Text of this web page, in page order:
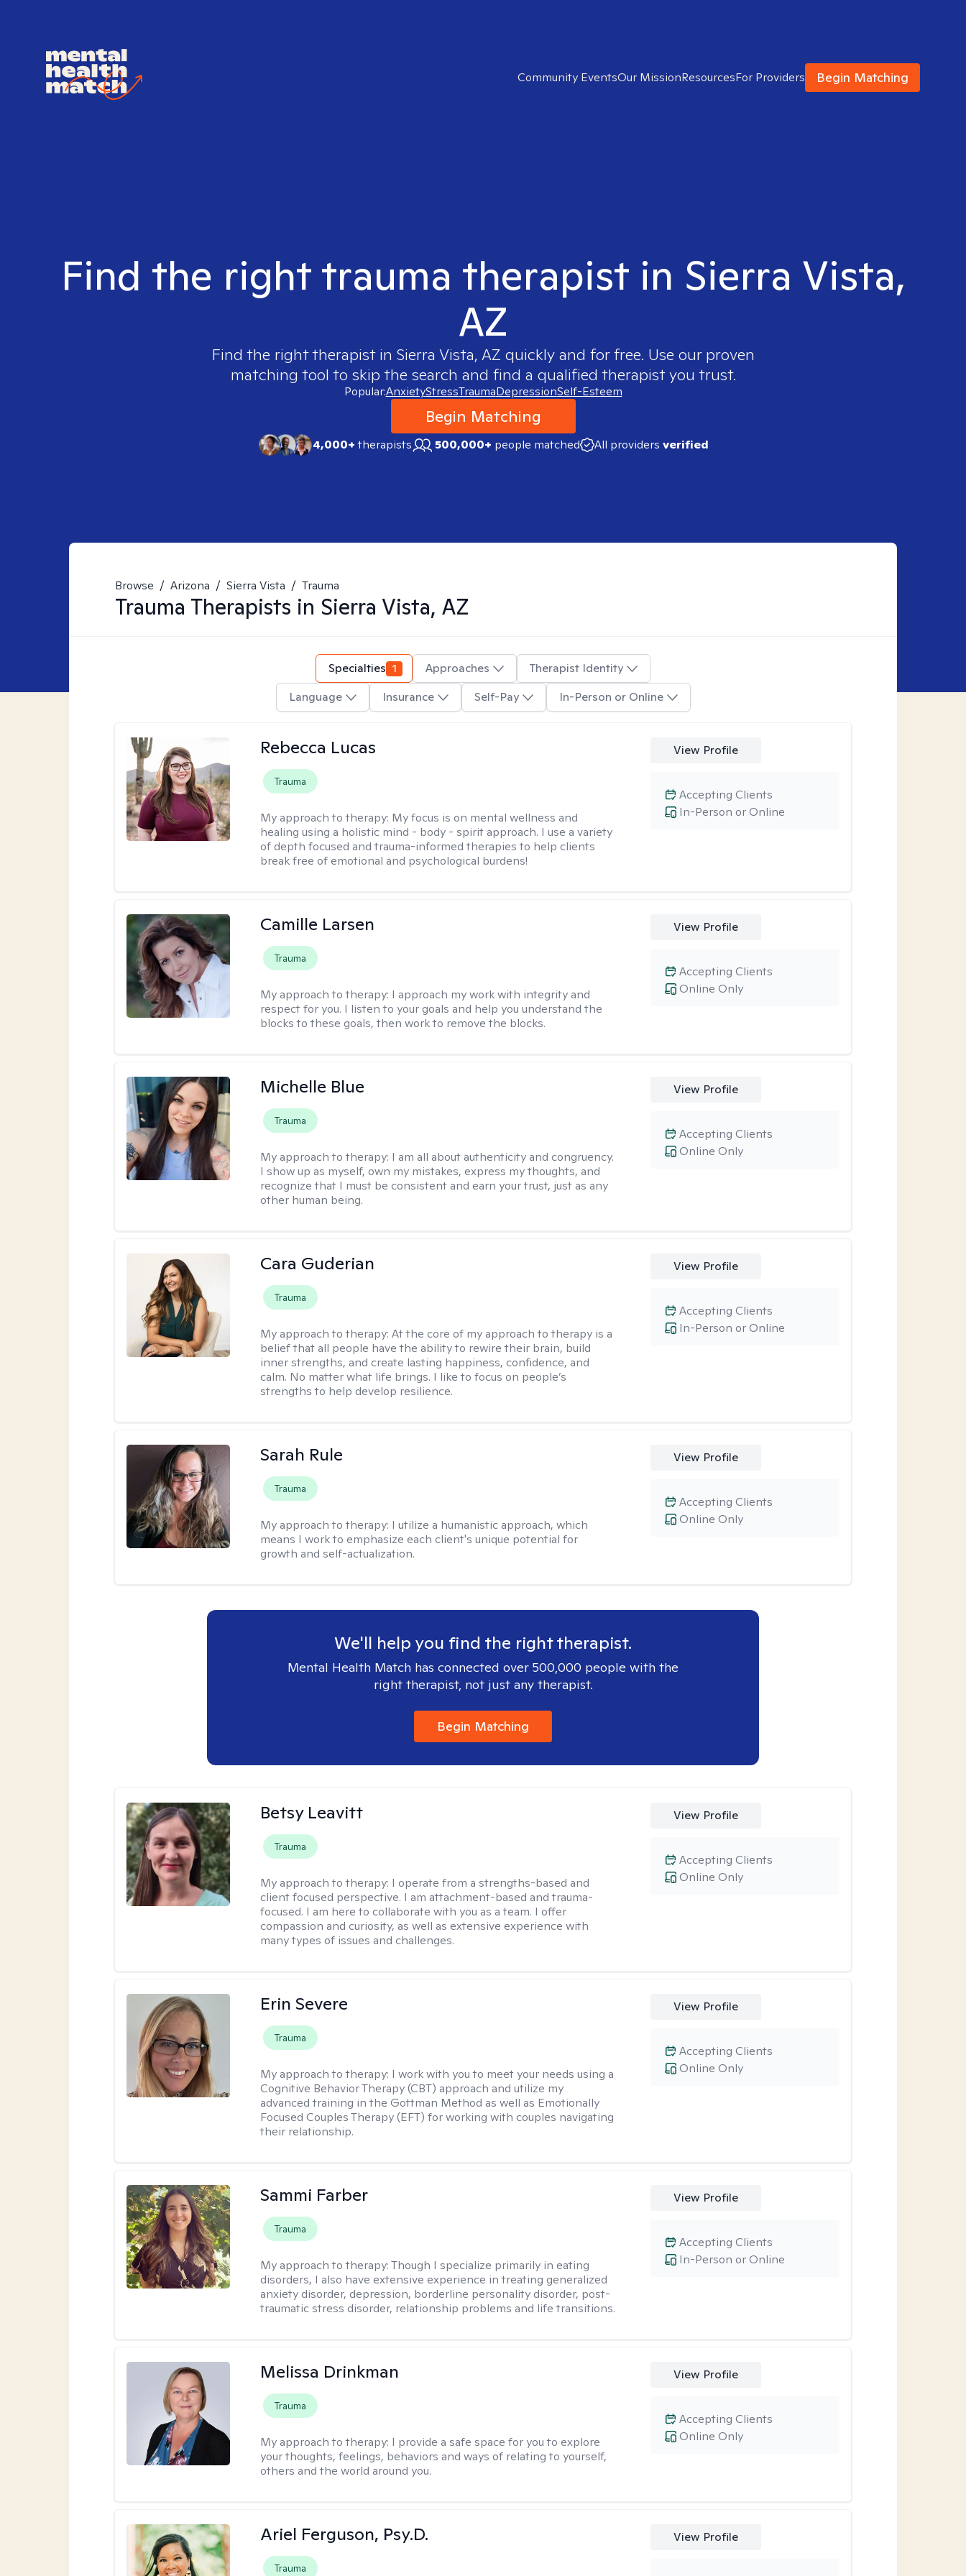
Community EventsOur MissionResourcesFor Providers Begin Matching
Find the right trauma therapist in Sierra Vista,
AZ
Find the right therapist in Sierra Vista, AZ quickly and for free. Use our proven
matching tool to skip the search and find a qualified therapist you trust.
Popular:AnxietyStressTraumaDepressionSelf-Esteem
Begin Matching
4,000+therapists 500,000+ people matched All providers verified
Browse / Arizona / Sierra Vista / Trauma
Trauma Therapists in Sierra Vista, AZ
Specialties 1 Approaches
Therapist Identity
Language
Insurance Self-Pay In-Person or Online
Rebecca Lucas
Trauma
My approach to therapy: My focus is on mental wellness and
healing using a holistic mind - body - spirit approach. I use a variety
of depth focused and trauma-informed therapies to help clients
break free of emotional and psychological burdens!
View Profile
In-Person or Online
Accepting Clients
Camille Larsen
Trauma
My approach to therapy: I approach my work with integrity and
respect for you. I listen to your goals and help you understand the
blocks to these goals, then work to remove the blocks.
View Profile
Online Only
Accepting Clients
Michelle Blue
Trauma
My approach to therapy: I am all about authenticity and congruency.
I show up as myself, own my mistakes, express my thoughts, and
recognize that I must be consistent and earn your trust, just as any
other human being.
View Profile
Online Only
Accepting Clients
Cara Guderian
Trauma
My approach to therapy:At the core of my approach to therapy is a
belief that all people have the ability to rewire their brain, build
inner strengths, and create lasting happiness, confidence, and
calm. No matter what life brings. I like to focus on people’s
strengths to help develop resilience.
View Profile
In-Person or Online
Accepting Clients
Sarah Rule
Trauma
My approach to therapy: I utilize a humanistic approach, which
means I work to emphasize each client's unique potential for
growth and self-actualization.
View Profile
Online Only
Accepting Clients
We'll help you find the right therapist.
Mental Health Match has connected over 500,000 people with the
right therapist, not just any therapist.
Begin Matching
Betsy Leavitt
Trauma
My approach to therapy: I operate from a strengths-based and
client focused perspective. I am attachment-based and trauma-
focused. I am here to collaborate with you as a team. I offer
compassion and curiosity, as well as extensive experience with
many types of issues and challenges.
View Profile
Online Only
Accepting Clients
Erin Severe
Trauma
My approach to therapy: I work with you to meet your needs using a
Cognitive Behavior Therapy (CBT) approach and utilize my
advanced training in the Gottman Method as well as Emotionally
Focused Couples Therapy (EFT) for working with couples navigating
their relationship.
View Profile
Online Only
Accepting Clients
Sammi Farber
Trauma
My approach to therapy:Though I specialize primarily in eating
disorders, I also have extensive experience in treating generalized
anxiety disorder, depression, borderline personality disorder, post-
traumatic stress disorder, relationship problems and life transitions.
View Profile
In-Person or Online
Accepting Clients
Melissa Drinkman
Trauma
My approach to therapy: I provide a safe space for you to explore
your thoughts, feelings, behaviors and ways of relating to yourself,
others and the world around you.
View Profile
Online Only
Accepting Clients
Ariel Ferguson, Psy.D.
Trauma
View Profile